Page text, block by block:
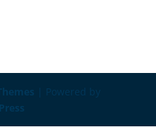
| Powered by